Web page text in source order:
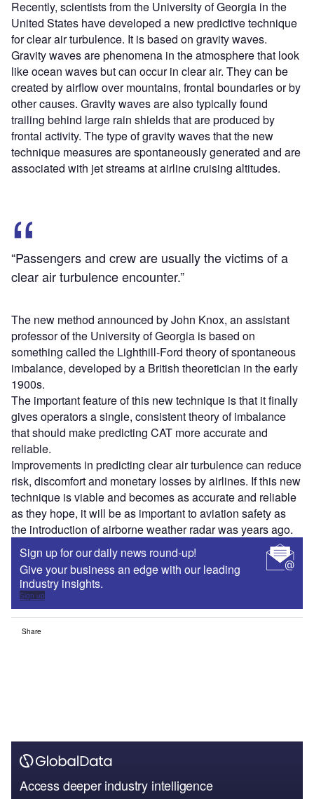
Recently, scientists from the University of Georgia in the
United States have developed a new predictive technique
for clear air turbulence. It is based on gravity waves.
Gravity waves are phenomena in the atmosphere that look
like ocean waves but can occur in clear air. They can be
created by airflow over mountains, frontal boundaries or by
other causes. Gravity waves are also typically found
trailing behind large rain shields that are produced by
frontal activity. The type of gravity waves that the new
technique measures are spontaneously generated and are
associated with jet streams at airline cruising altitudes.
“Passengers and crew are usually the victims of a
clear air turbulence encounter.”
The new method announced by John Knox, an assistant
professor of the University of Georgia is based on
something called the Lighthill-Ford theory of spontaneous
imbalance, developed by a British theoretician in the early
1900s.
The important feature of this new technique is that it finally
gives operators a single, consistent theory of imbalance
that should make predicting CAT more accurate and
reliable.
Improvements in predicting clear air turbulence can reduce
risk, discomfort and monetary losses by airlines. If this new
technique is viable and becomes as accurate and reliable
as they hope, it will be as important to aviation safety as
the introduction of airborne weather radar was years ago.
Sign up for our daily news round-up!
Give your business an edge with our leading
industry insights.
Sign up
Share
Access deeper industry intelligence